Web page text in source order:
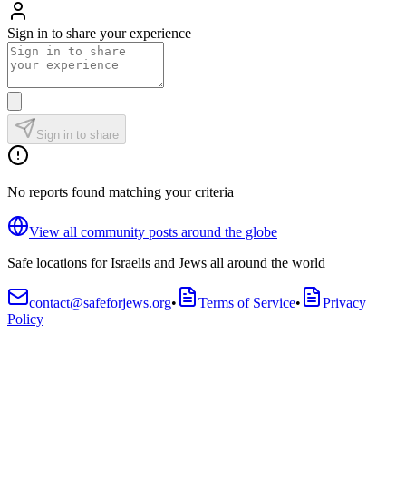
Sign in to share your experience
Sign in to share
No reports found matching your criteria
View all community posts around the globe
Safe locations for Israelis and Jews all around the world
contact@safeforjews.org• Terms of Service•
Privacy
Policy